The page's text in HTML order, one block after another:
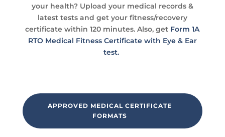
your health? Upload your medical records &
latest tests and get your fitness/recovery
certificate within 120 minutes. Also, get Form 1A
RTO Medical Fitness Certificate with Eye & Ear
test.
APPROVED MEDICAL CERTIFICATE
FORMATS